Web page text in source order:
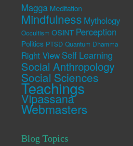
Magga Meditation
Mindfulness Mythology
Occultism OSINT Perception
Politics PTSD Quantum Dhamma
Right View Self Learning
Social Anthropology
Social Sciences
Teachings
Vipassana
Webmasters
Blog Topics